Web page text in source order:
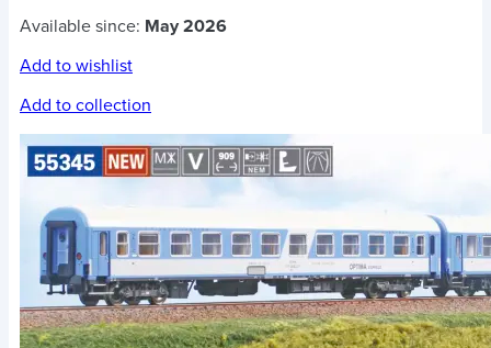
Available since: May 2026
Add to wishlist
Add to collection